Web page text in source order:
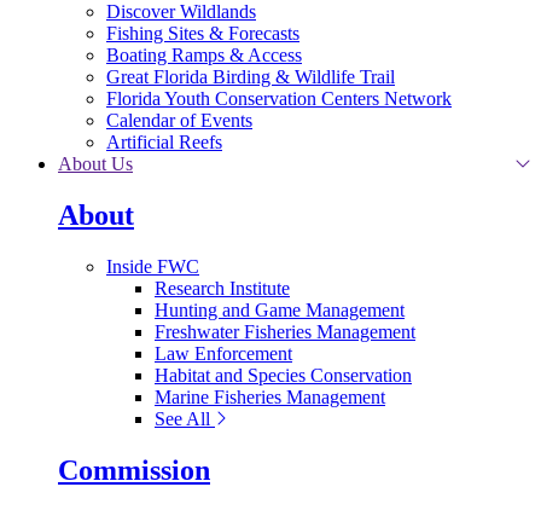
Discover Wildlands
Fishing Sites & Forecasts
Boating Ramps & Access
Great Florida Birding & Wildlife Trail
Florida Youth Conservation Centers Network
Calendar of Events
Artificial Reefs
About Us
About
Inside FWC
Research Institute
Hunting and Game Management
Freshwater Fisheries Management
Law Enforcement
Habitat and Species Conservation
Marine Fisheries Management
See All
Commission